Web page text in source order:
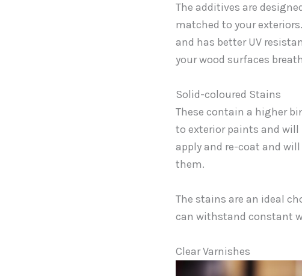
The additives are
matched to your
and has better UV
your wood surfaces
Solid-coloured Stains
These contain a higher
to exterior paints and will
apply and re-coat and
them.
The stains are an ideal
can withstand constant
Clear Varnishes